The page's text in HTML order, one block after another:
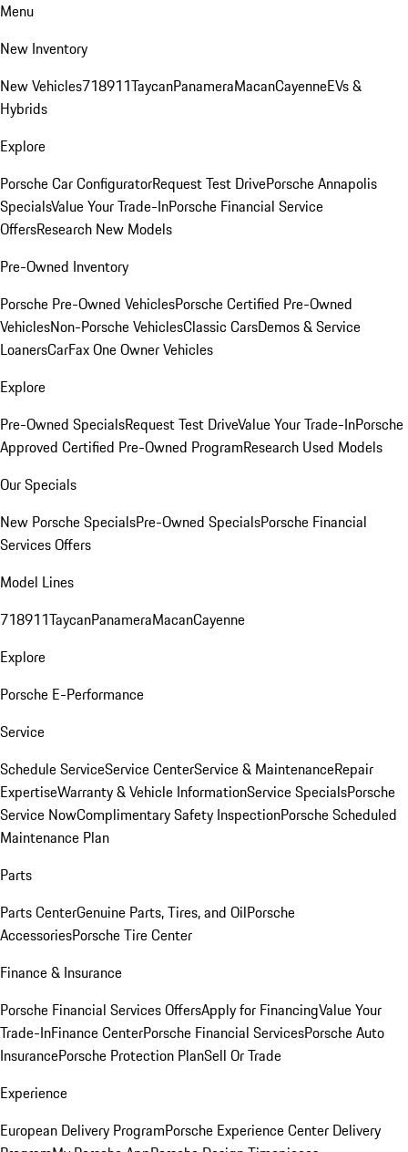
Menu
New Inventory
New Vehicles718911TaycanPanameraMacanCayenneEVs &
Hybrids
Explore
Porsche Car ConfiguratorRequest Test DrivePorsche Annapolis
SpecialsValue Your Trade-InPorsche Financial Service
OffersResearch New Models
Pre-Owned Inventory
Porsche Pre-Owned VehiclesPorsche Certified Pre-Owned
VehiclesNon-Porsche VehiclesClassic CarsDemos & Service
LoanersCarFax One Owner Vehicles
Explore
Pre-Owned SpecialsRequest Test DriveValue Your Trade-InPorsche
Approved Certified Pre-Owned ProgramResearch Used Models
Our Specials
New Porsche SpecialsPre-Owned SpecialsPorsche Financial
Services Offers
Model Lines
718911TaycanPanameraMacanCayenne
Explore
Porsche E-Performance
Service
Schedule ServiceService CenterService & MaintenanceRepair
ExpertiseWarranty & Vehicle InformationService SpecialsPorsche
Service NowComplimentary Safety InspectionPorsche Scheduled
Maintenance Plan
Parts
Parts CenterGenuine Parts, Tires, and OilPorsche
AccessoriesPorsche Tire Center
Finance & Insurance
Porsche Financial Services OffersApply for FinancingValue Your
Trade-InFinance CenterPorsche Financial ServicesPorsche Auto
InsurancePorsche Protection PlanSell Or Trade
Experience
European Delivery ProgramPorsche Experience Center Delivery